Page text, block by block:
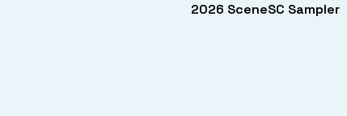
2026 SceneSC Sampler